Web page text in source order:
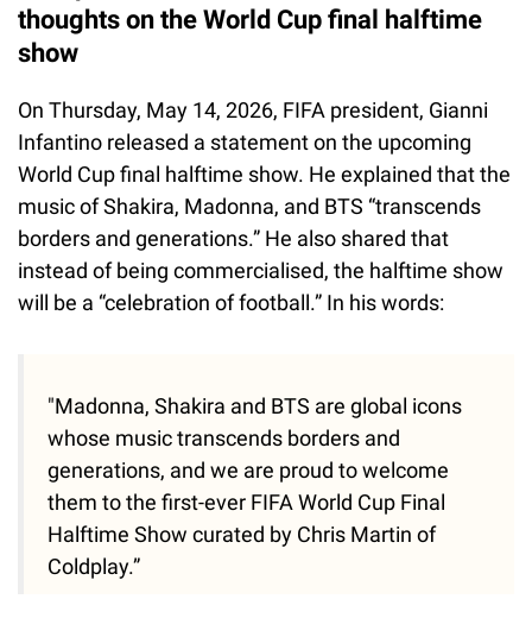
thoughts on the World Cup final halftime
show
On Thursday, May 14, 2026, FIFA president, Gianni
Infantino released a statement on the upcoming
World Cup final halftime show. He explained that the
music of Shakira, Madonna, and BTS “transcends
borders and generations.” He also shared that
instead of being commercialised, the halftime show
will be a “celebration of football.” In his words:
"Madonna, Shakira and BTS are global icons
whose music transcends borders and
generations, and we are proud to welcome
them to the first-ever FIFA World Cup Final
Halftime Show curated by Chris Martin of
Coldplay.”